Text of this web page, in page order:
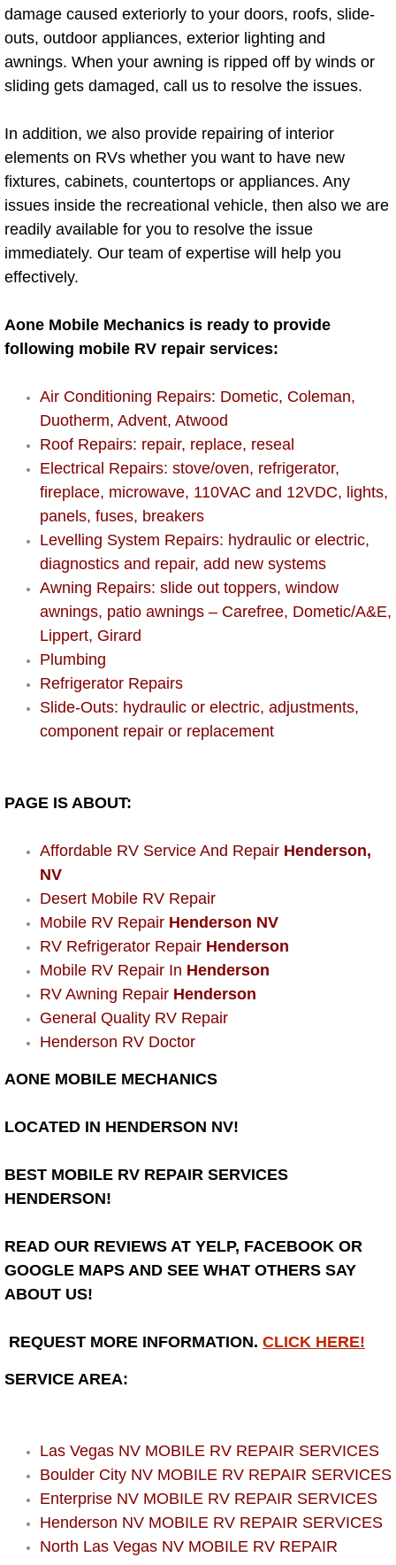
Mobile Mechanic Services
Towing Service near Las Vegas NV
Clutch, Gearbox and Shaft Repair
A/C Compressor Replacement Service
A/C Recharge Service
Air Conditioning Repair Services
AC Repair Service
A/C Service
A/C Line or Hose Replacement
A/C Evacuate and Recharge Service
Air Filter Repair Services
AC Heat Repair
Catalytic Converter Repair
30/60/90/120 Miles Auto Services
Power Window Repair Services
Auto Maintenance near Las Vegas
Window Regulator Repair
Power Window Repair Cost
Car Window Motor Repair Cost
Auto Window Motor Repair
Power Window Switch Repair
Bicycle Repair
Alternator Repair Services Replacement
Axle Repair & Replacement
Clutch Repair & Replacement
Brake Repair near Las Vegas
Antilock Braking System (Abs)
Automatic Transmission Repair
damage caused exteriorly to your doors, roofs, slide-
outs, outdoor appliances, exterior lighting and
awnings. When your awning is ripped off by winds or
sliding gets damaged, call us to resolve the issues.
In addition, we also provide repairing of interior
elements on RVs whether you want to have new
fixtures, cabinets, countertops or appliances. Any
issues inside the recreational vehicle, then also we are
readily available for you to resolve the issue
immediately. Our team of expertise will help you
effectively.
Aone Mobile Mechanics is ready to provide
following mobile RV repair services:
Air Conditioning Repairs: Dometic, Coleman,
Duotherm, Advent, Atwood
Roof Repairs: repair, replace, reseal
Electrical Repairs: stove/oven, refrigerator,
fireplace, microwave, 110VAC and 12VDC, lights,
panels, fuses, breakers
Levelling System Repairs: hydraulic or electric,
diagnostics and repair, add new systems
Awning Repairs: slide out toppers, window
awnings, patio awnings – Carefree, Dometic/A&E,
Lippert, Girard
Plumbing
Refrigerator Repairs
Slide-Outs: hydraulic or electric, adjustments,
component repair or replacement
PAGE IS ABOUT:
Affordable RV Service And Repair Henderson,
NV
Desert Mobile RV Repair
Mobile RV Repair Henderson NV
RV Refrigerator Repair Henderson
Mobile RV Repair In Henderson
RV Awning Repair Henderson
General Quality RV Repair
Henderson RV Doctor
AONE MOBILE MECHANICS
LOCATED IN HENDERSON NV!
BEST MOBILE RV REPAIR SERVICES
HENDERSON!
READ OUR REVIEWS AT YELP, FACEBOOK OR
GOOGLE MAPS AND SEE WHAT OTHERS SAY
ABOUT US!
REQUEST MORE INFORMATION. CLICK HERE!
SERVICE AREA:
Las Vegas NV MOBILE RV REPAIR SERVICES
Boulder City NV MOBILE RV REPAIR SERVICES
Enterprise NV MOBILE RV REPAIR SERVICES
Henderson NV MOBILE RV REPAIR SERVICES
North Las Vegas NV MOBILE RV REPAIR